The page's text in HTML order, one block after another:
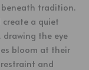
tradition.
a quiet
the eye
bloom at their
and